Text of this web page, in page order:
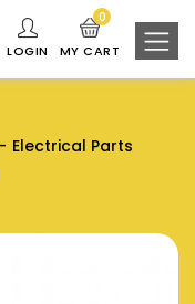
LOGIN MY CART
0
Electrical Parts